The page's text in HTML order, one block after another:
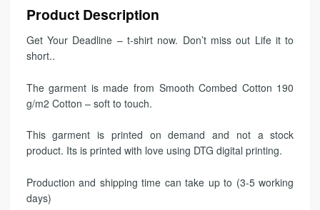
Product Description
Get Your Deadline – t-shirt now. Don’t miss out Life it to
short..
The garment is made from Smooth Combed Cotton 190
g/m2 Cotton – soft to touch.
This garment is printed on demand and not a stock
product. Its is printed with love using DTG digital printing.
Production and shipping time can take up to (3-5 working
days)